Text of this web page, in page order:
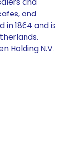
and
in 1864 and is
Holding N.V.